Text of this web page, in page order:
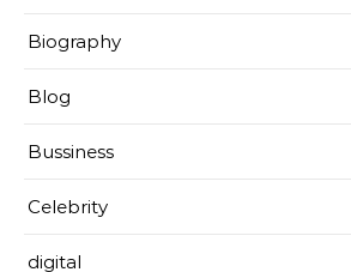
Biography
Blog
Bussiness
Celebrity
digital